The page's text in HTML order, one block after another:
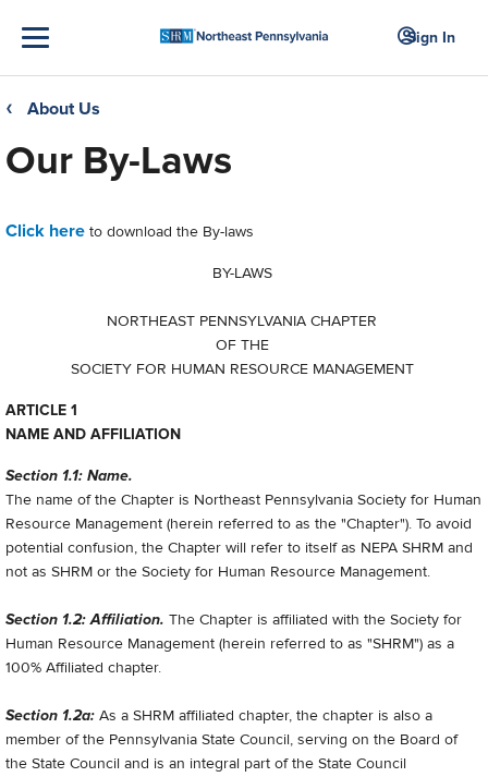
Sign In
❮ About Us
Our By-Laws
Click here to download the By-laws
BY-LAWS
NORTHEAST PENNSYLVANIA CHAPTER
OF THE
SOCIETY FOR HUMAN RESOURCE MANAGEMENT
ARTICLE 1
NAME AND AFFILIATION
Section 1.1: Name.
The name of the Chapter is Northeast Pennsylvania Society for Human
Resource Management (herein referred to as the "Chapter"). To avoid
potential confusion, the Chapter will refer to itself as NEPA SHRM and
not as SHRM or the Society for Human Resource Management.
Section 1.2: Affiliation. The Chapter is affiliated with the Society for
Human Resource Management (herein referred to as "SHRM") as a
100% Affiliated chapter.
Section 1.2a: As a SHRM affiliated chapter, the chapter is also a
member of the Pennsylvania State Council, serving on the Board of
the State Council and is an integral part of the State Council